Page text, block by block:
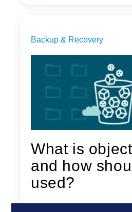
Backup & Recovery
What is
and how
used?